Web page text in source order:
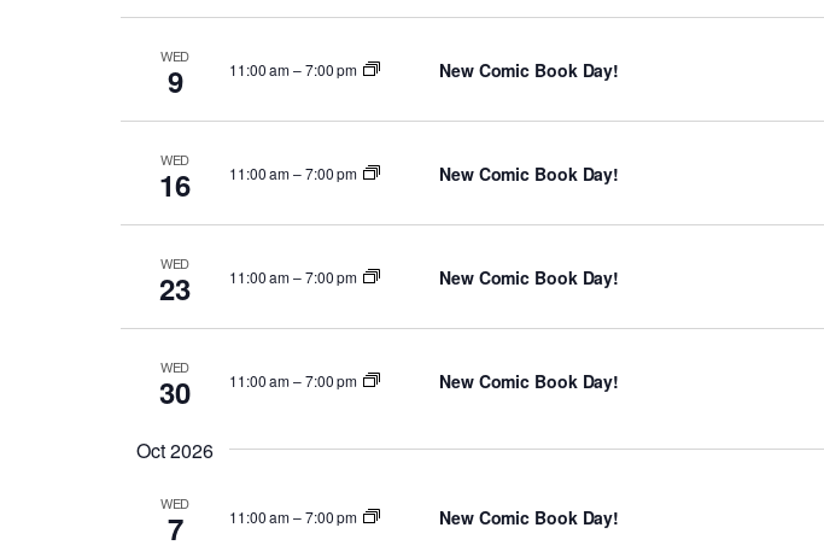
WED
9 11:00 am–7:00 pm New Comic Book Day!
WED
16 11:00 am–7:00 pm New Comic Book Day!
WED
23 11:00 am–7:00 pm New Comic Book Day!
WED
30 11:00 am–7:00 pm New Comic Book Day!
Oct 2026
WED
7 11:00 am–7:00 pm New Comic Book Day!